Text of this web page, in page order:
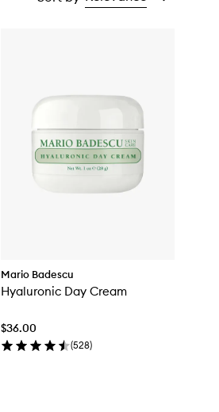
Mario Badescu
Hyaluronic Day Cream
$36.00
(528)